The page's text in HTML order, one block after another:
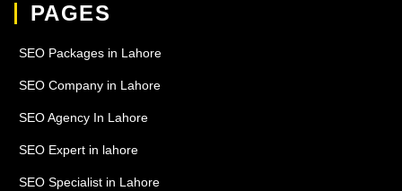
PAGES
SEO Packages in Lahore
SEO Company in Lahore
SEO Agency In Lahore
SEO Expert in lahore
SEO Specialist in Lahore